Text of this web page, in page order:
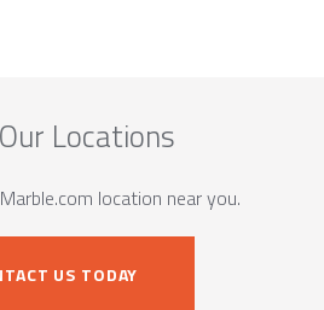
Locations
location near you.
US TODAY